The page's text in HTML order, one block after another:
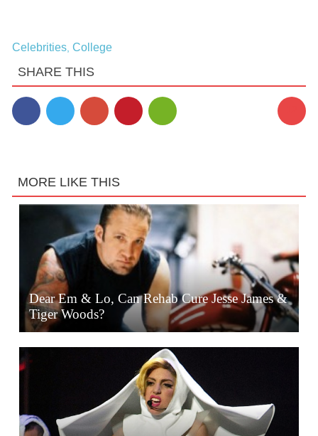
Celebrities, College
SHARE THIS
MORE LIKE THIS
Dear Em & Lo, Can Rehab Cure Jesse James &
Tiger Woods?